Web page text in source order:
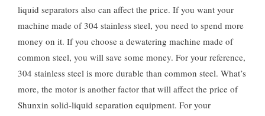
liquid separators also can affect the price. If you want your
machine made of 304 stainless steel, you need to spend more
money on it. If you choose a dewatering machine made of
common steel, you will save some money. For your reference,
304 stainless steel is more durable than common steel. What’s
more, the motor is another factor that will affect the price of
Shunxin solid-liquid separation equipment. For your